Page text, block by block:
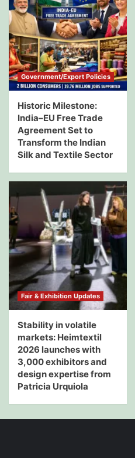
Government/Export Policies
Historic Milestone:
India–EU Free Trade
Agreement Set to
Transform the Indian
Silk and Textile Sector
Fair & Exhibition Updates
Stability in volatile
markets: Heimtextil
2026 launches with
3,000 exhibitors and
design expertise from
Patricia Urquiola